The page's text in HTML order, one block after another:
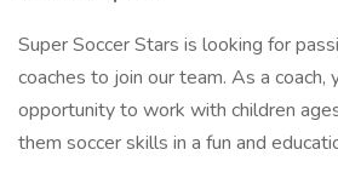
Super Soccer Stars is looking for
coaches to join our team. As a coach,
opportunity to work with children
them soccer skills in a fun and